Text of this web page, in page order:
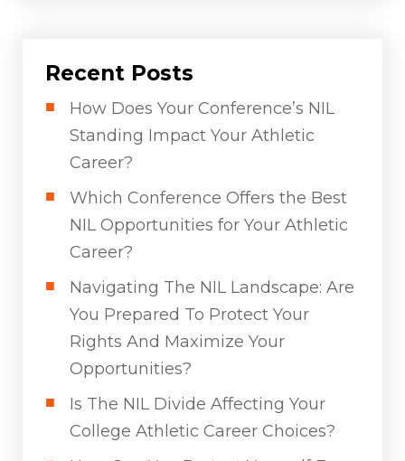
Recent Posts
How Does Your Conference’s NIL
Standing Impact Your Athletic
Career?
Which Conference Offers the Best
NIL Opportunities for Your Athletic
Career?
Navigating The NIL Landscape: Are
You Prepared To Protect Your
Rights And Maximize Your
Opportunities?
Is The NIL Divide Affecting Your
College Athletic Career Choices?